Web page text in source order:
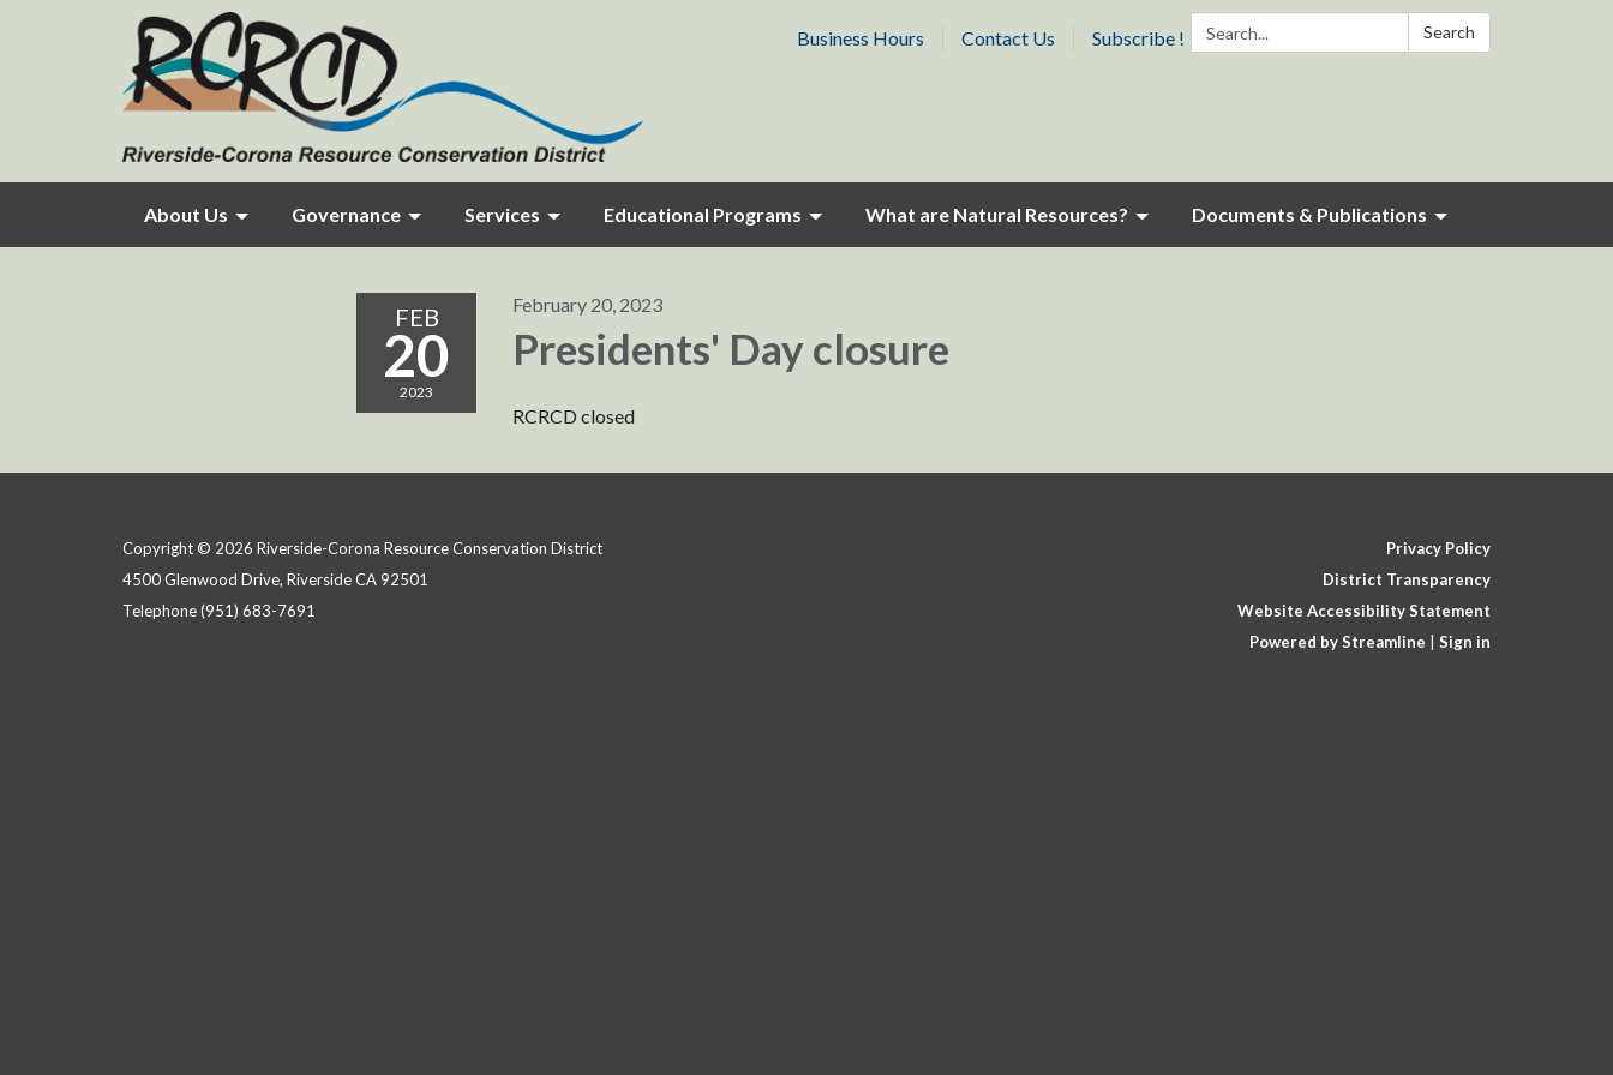
Search: Search
Business Hours Contact Us Subscribe !
About Us Governance Services Educational Programs What are Natural Resources? Documents & Publications
FEB
20
2023
February 20, 2023
Presidents' Day closure
RCRCD closed
Copyright © 2026 Riverside-Corona Resource Conservation District
4500 Glenwood Drive, Riverside CA 92501
Telephone(951) 683-7691
Privacy Policy
District Transparency
Website Accessibility Statement
Powered by Streamline
Sign in